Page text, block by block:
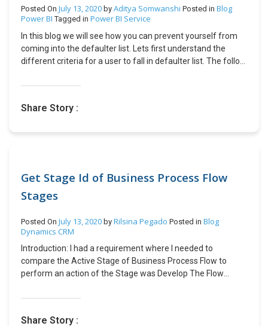
us/powerapps/maker/portals/configure/place-child-nodes
Posted On July 13, 2020 by Aditya Somwanshi Posted in Blog
Power BI Tagged in Power BI Service
In this blog we will see how you can prevent yourself from
coming into the defaulter list. Lets first understand the
different criteria for a user to fall in defaulter list. The follow
difference between last notes added and follow up date is
added after every two hours. Now since we know the
clients and management to get insights of what is
happening on the case, we should put notes on every action
we do on the case. Hope this helps.
Share Story :
Get Stage Id of Business Process Flow
Stages
Posted On July 13, 2020 by Rilsina Pegado Posted in Blog
Dynamics CRM
Introduction: I had a requirement where I needed to
compare the Active Stage of Business Process Flow to
perform an action of the Stage was Develop The Flow
compare with Stage id of Develop. However, I did not know
Solution: API Query-
Share Story :